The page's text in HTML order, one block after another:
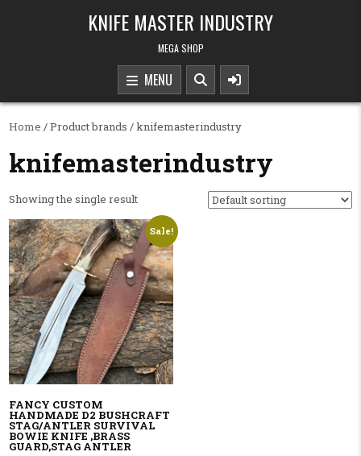
KNIFE MASTER INDUSTRY
MEGA SHOP
MENU
Home / Product brands / knifemasterindustry
knifemasterindustry
Showing the single result
Sale!
FANCY CUSTOM
HANDMADE D2 BUSHCRAFT
STAG/ANTLER SURVIVAL
BOWIE KNIFE ,BRASS
GUARD,STAG ANTLER